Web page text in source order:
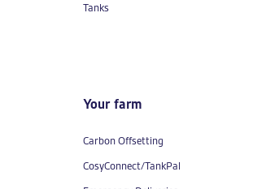
Tanks
Your farm
Carbon Offsetting
CosyConnect/TankPal